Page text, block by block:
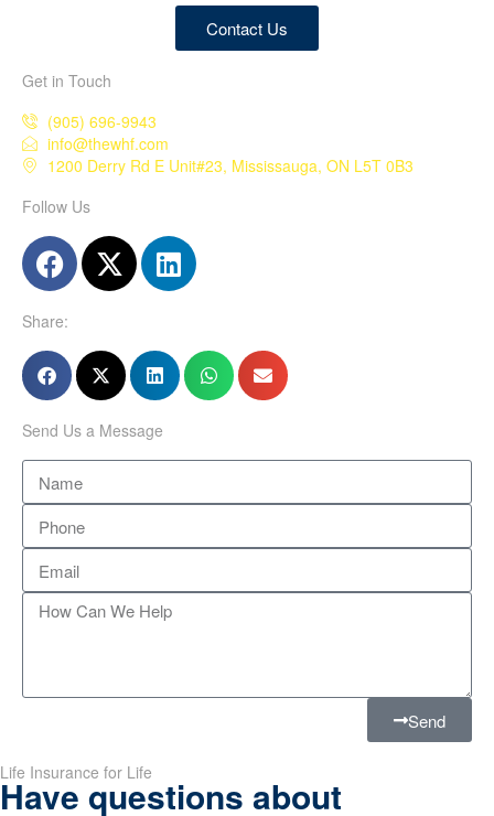
Contact Us
Get in Touch
(905) 696-9943
info@thewhf.com
1200 Derry Rd E Unit#23, Mississauga, ON L5T 0B3
Follow Us
Share:
Send Us a Message
Send
Life Insurance for Life
Have questions about